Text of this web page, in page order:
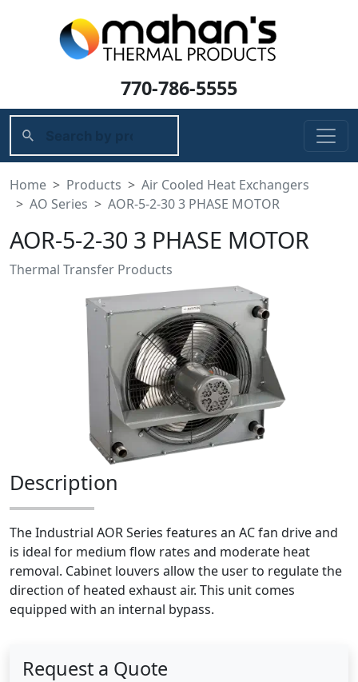
770-786-5555
Home Products
Air Cooled Heat Exchangers
AO Series
AOR-5-2-30 3 PHASE MOTOR
AOR-5-2-30 3 PHASE MOTOR
Thermal Transfer Products
Description
The Industrial AOR Series features an AC fan drive and
is ideal for medium flow rates and moderate heat
removal. Cabinet louvers allow the user to regulate the
direction of heated exhaust air. This unit comes
equipped with an internal bypass.
Request a Quote